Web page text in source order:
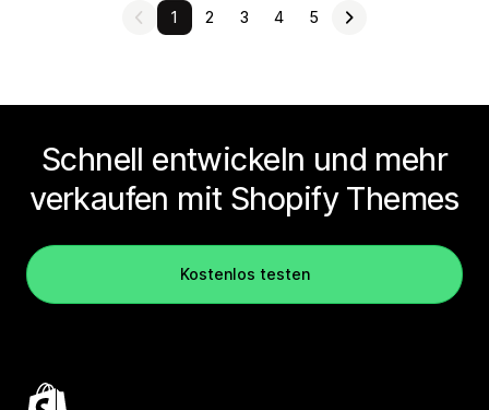
1 2 3 4 5
Schnell entwickeln und mehr
verkaufen mit Shopify Themes
Kostenlos testen